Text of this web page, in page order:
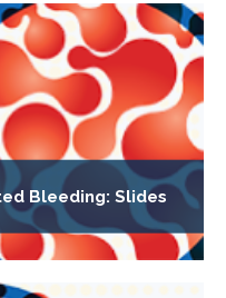
Bleeding: Slides